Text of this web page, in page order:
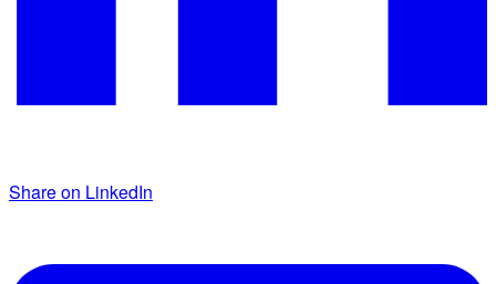
Share on LinkedIn